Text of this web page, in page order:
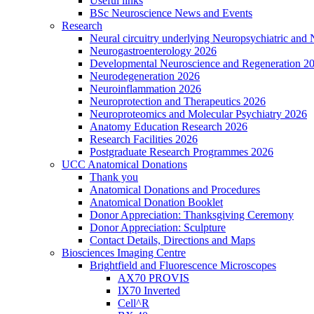
BSc Neuroscience News and Events
Research
Neural circuitry underlying Neuropsychiatric and
Neurogastroenterology 2026
Developmental Neuroscience and Regeneration
Neurodegeneration 2026
Neuroinflammation 2026
Neuroprotection and Therapeutics 2026
Neuroproteomics and Molecular Psychiatry 2026
Anatomy Education Research 2026
Research Facilities 2026
Postgraduate Research Programmes 2026
UCC Anatomical Donations
Thank you
Anatomical Donations and Procedures
Anatomical Donation Booklet
Donor Appreciation: Thanksgiving Ceremony
Donor Appreciation: Sculpture
Contact Details, Directions and Maps
Biosciences Imaging Centre
Brightfield and Fluorescence Microscopes
AX70 PROVIS
IX70 Inverted
Cell^R